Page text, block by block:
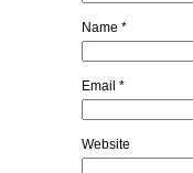
Name *
Email *
Website